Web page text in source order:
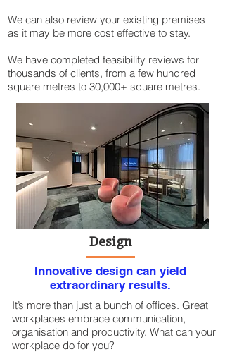
We can also review your existing premises
as it may be more cost effective to stay.​
We have completed feasibility reviews for
thousands of clients, from a few hundred
square metres to 30,000+ square metres.
Design
Innovative design can yield
extraordinary results.
It’s more than just a bunch of offices. Great
workplaces embrace communication,
organisation and productivity. What can your
workplace do for you?​